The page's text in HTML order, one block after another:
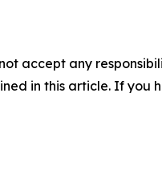
accept any
in this article. If you